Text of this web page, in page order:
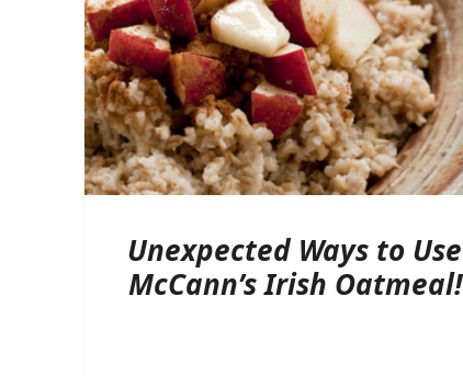
Unexpected Ways to Use
McCann’s Irish Oatmeal!